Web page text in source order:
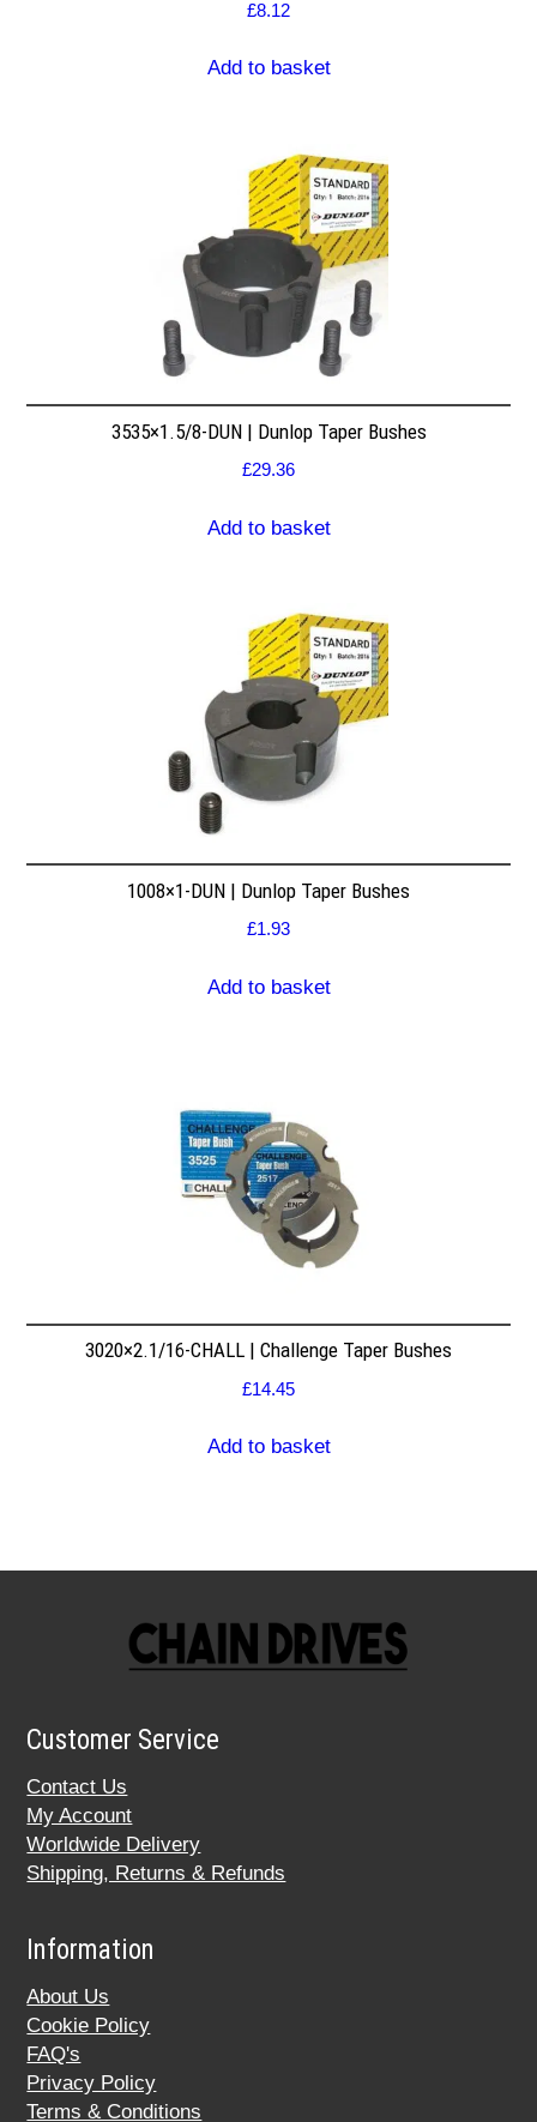
£8.12
Add to basket
3535×1.5/8-DUN | Dunlop Taper Bushes
£29.36
Add to basket
1008×1-DUN | Dunlop Taper Bushes
£1.93
Add to basket
3020×2.1/16-CHALL | Challenge Taper Bushes
£14.45
Add to basket
Customer Service
Contact Us
My Account
Worldwide Delivery
Shipping, Returns & Refunds
Information
About Us
Cookie Policy
FAQ's
Privacy Policy
Terms & Conditions